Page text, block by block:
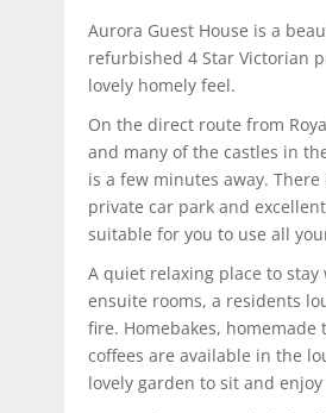
Aurora Guest House is a
refurbished 4 Star Victorian
lovely homely feel.
On the direct route from
and many of the castles in
is a few minutes away. There
private car park and
suitable for you to use all
A quiet relaxing place to stay
ensuite rooms, a residents
fire. Homebakes, homemade
coffees are available in the
lovely garden to sit and